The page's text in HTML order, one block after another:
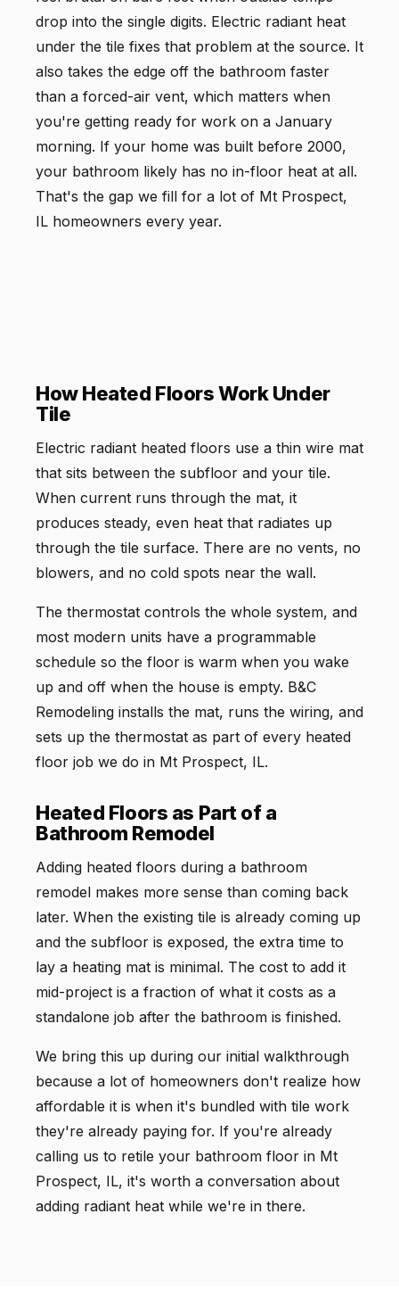
drop into the single digits. Electric radiant heat
under the tile fixes that problem at the source. It
also takes the edge off the bathroom faster
than a forced-air vent, which matters when
you're getting ready for work on a January
morning. If your home was built before 2000,
your bathroom likely has no in-floor heat at all.
That's the gap we fill for a lot of Mt Prospect,
IL homeowners every year.
How Heated Floors Work Under
Tile
Electric radiant heated floors use a thin wire mat
that sits between the subfloor and your tile.
When current runs through the mat, it
produces steady, even heat that radiates up
through the tile surface. There are no vents, no
blowers, and no cold spots near the wall.
The thermostat controls the whole system, and
most modern units have a programmable
schedule so the floor is warm when you wake
up and off when the house is empty. B&C
Remodeling installs the mat, runs the wiring, and
sets up the thermostat as part of every heated
floor job we do in Mt Prospect, IL.
Heated Floors as Part of a
Bathroom Remodel
Adding heated floors during a bathroom
remodel makes more sense than coming back
later. When the existing tile is already coming up
and the subfloor is exposed, the extra time to
lay a heating mat is minimal. The cost to add it
mid-project is a fraction of what it costs as a
standalone job after the bathroom is finished.
We bring this up during our initial walkthrough
because a lot of homeowners don't realize how
affordable it is when it's bundled with tile work
they're already paying for. If you're already
calling us to retile your bathroom floor in Mt
Prospect, IL, it's worth a conversation about
adding radiant heat while we're in there.